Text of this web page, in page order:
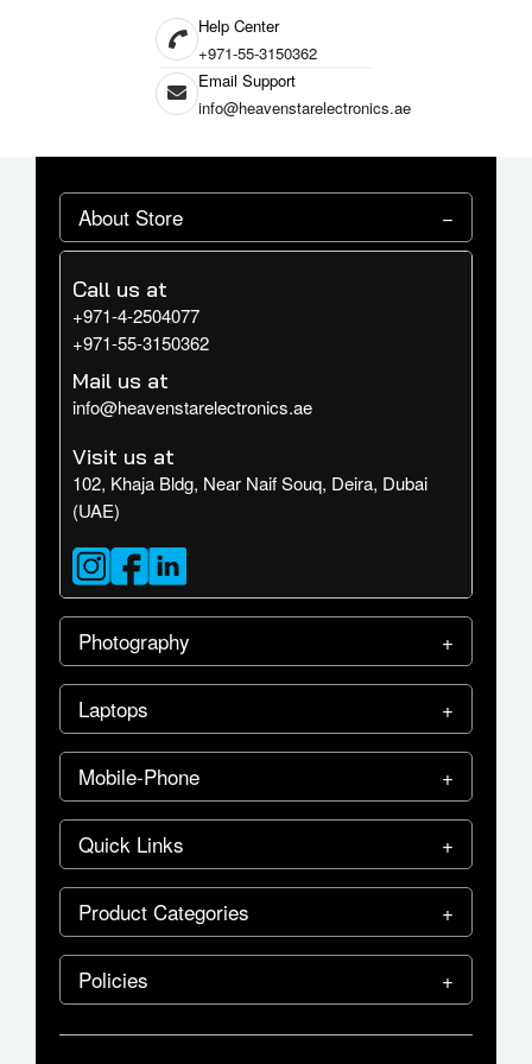
Help Center
+971-55-3150362
Email Support
info@heavenstarelectronics.ae
About Store
Call us at
+971-4-2504077
+971-55-3150362
Mail us at
info@heavenstarelectronics.ae
Visit us at
102, Khaja Bldg, Near Naif Souq, Deira, Dubai
(UAE)
Photography
Laptops
Mobile-Phone
Quick Links
Product Categories
Policies